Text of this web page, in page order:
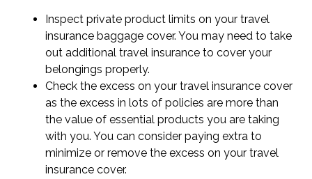
Inspect private product limits on your travel
insurance baggage cover. You may need to take
out additional travel insurance to cover your
belongings properly.
Check the excess on your travel insurance cover
as the excess in lots of policies are more than
the value of essential products you are taking
with you. You can consider paying extra to
minimize or remove the excess on your travel
insurance cover.